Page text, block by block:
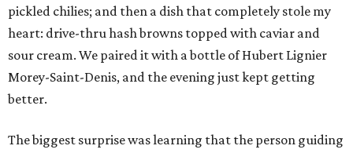
pickled chilies; and then a dish that completely stole my
heart: drive-thru hash browns topped with caviar and
sour cream. We paired it with a bottle of Hubert Lignier
Morey-Saint-Denis, and the evening just kept getting
better.
The biggest surprise was learning that the person guiding